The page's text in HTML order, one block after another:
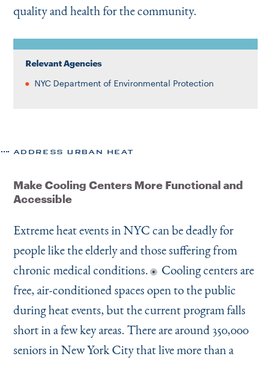
quality and health for the community.
Relevant Agencies
NYC Department of Environmental Protection
ADDRESS URBAN HEAT
Make Cooling Centers More Functional and
Accessible
Extreme heat events in NYC can be deadly for
people like the elderly and those suffering from
chronic medical conditions.
Cooling centers are
free, air-conditioned spaces open to the public
during heat events, but the current program falls
short in a few key areas. There are around 350,000
seniors in New York City that live more than a